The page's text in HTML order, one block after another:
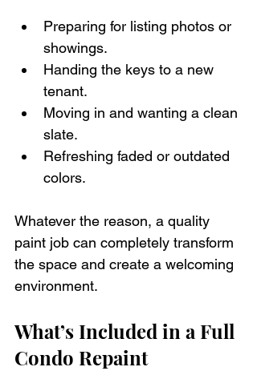
Preparing for listing photos or
showings.
Handing the keys to a new
tenant.
Moving in and wanting a clean
slate.
Refreshing faded or outdated
colors.
Whatever the reason, a quality
paint job can completely transform
the space and create a welcoming
environment.
What’s Included in a Full
Condo Repaint